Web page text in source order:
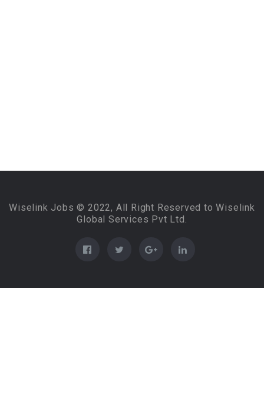
Wiselink Jobs © 2022, All Right Reserved to Wiselink
Global Services Pvt Ltd.